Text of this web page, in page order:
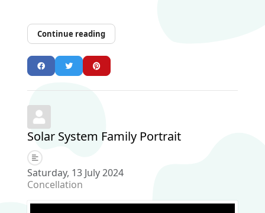
Continue reading
Solar System Family Portrait
Saturday, 13 July 2024
Concellation